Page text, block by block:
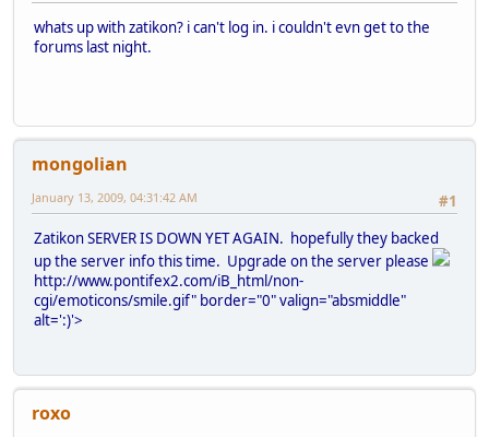
whats up with zatikon? i can't log in. i couldn't evn get to the
forums last night.
mongolian
#1
January 13, 2009, 04:31:42 AM
Zatikon SERVER IS DOWN YET AGAIN. hopefully they backed
up the server info this time. Upgrade on the server please
http://www.pontifex2.com/iB_html/non-
cgi/emoticons/smile.gif" border="0" valign="absmiddle"
alt=':)'>
roxo